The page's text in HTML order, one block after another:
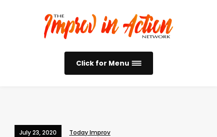
Click for Menu
July 23, 2020 Today Improv